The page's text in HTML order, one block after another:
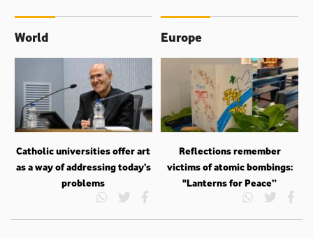
World
Catholic universities offer art
as a way of addressing today’s
problems
Europe
Reflections remember
victims of atomic bombings:
"Lanterns for Peace”